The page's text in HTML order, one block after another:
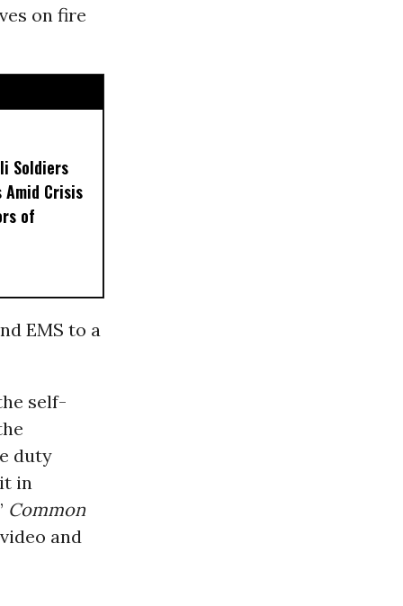
on fire
Soldiers
Amid Crisis
of
EMS to a
self-
duty
in
Common
and